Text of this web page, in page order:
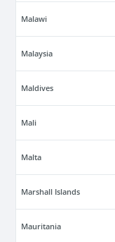
Malawi
Malaysia
Maldives
Mali
Malta
Marshall Islands
Mauritania